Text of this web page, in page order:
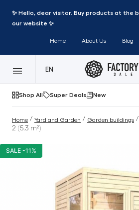
✨ Hello, dear visitor. Buy products at the
our website ✨
Home About Us Blog
EN
Shop All Super Deals New
Home / Yard and Garden / Garden buildings /
2 (5.3 m²)
SALE -11%